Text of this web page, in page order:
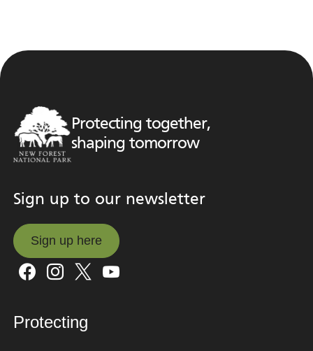
Protecting together,
shaping tomorrow
Sign up to our newsletter
Sign up here
Sign up here
Protecting